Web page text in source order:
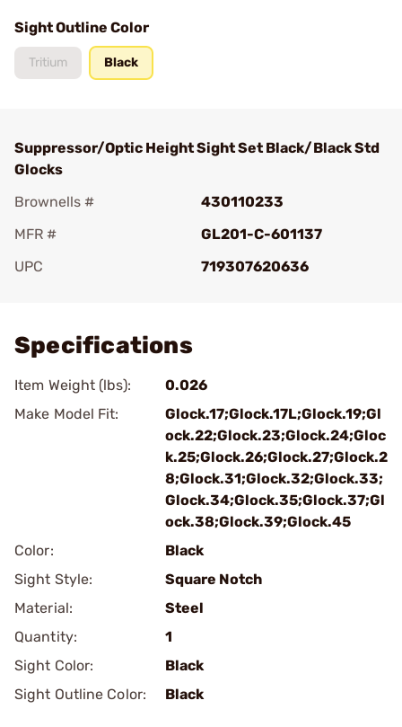
Sight Outline Color
Tritium Black
Suppressor/Optic Height Sight Set Black/Black Std
Glocks
Brownells #
430110233
MFR #
GL201-C-601137
UPC
719307620636
Specifications
Item Weight (lbs):
0.026
Make Model Fit:
Glock.17;Glock.17L;Glock.19;Gl
ock.22;Glock.23;Glock.24;Gloc
k.25;Glock.26;Glock.27;Glock.2
8;Glock.31;Glock.32;Glock.33;
Glock.34;Glock.35;Glock.37;Gl
ock.38;Glock.39;Glock.45
Color:
Black
Sight Style:
Square Notch
Material:
Steel
Quantity:
1
Sight Color:
Black
Sight Outline Color:
Black